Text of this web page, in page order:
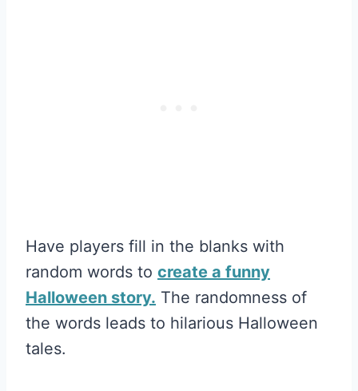
Have players fill in the blanks with
random words to create a funny
Halloween story. The randomness of
the words leads to hilarious Halloween
tales.